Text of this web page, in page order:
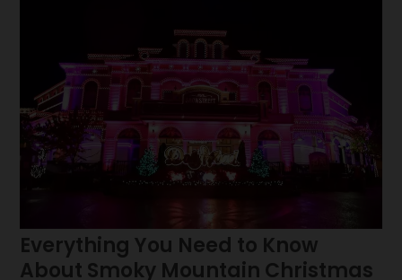
Everything You Need to Know
About Smoky Mountain Christmas